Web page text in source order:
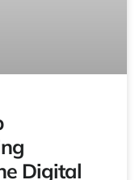
Digital